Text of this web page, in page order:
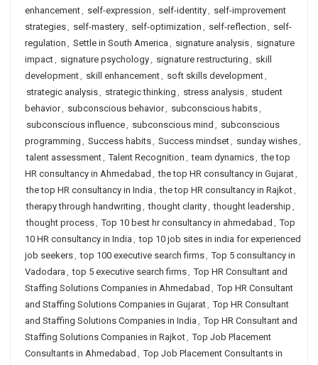
enhancement, self-expression , self-identity, self-improvement
strategies, self-mastery, self-optimization , self-reflection , self-
regulation , Settle in South America , signature analysis, signature
impact, signature psychology, signature restructuring , skill
development, skill enhancement, soft skills development,
strategic analysis, strategic thinking , stress analysis, student
behavior, subconscious behavior, subconscious habits,
subconscious influence, subconscious mind , subconscious
programming , Success habits, Success mindset, sunday wishes,
talent assessment, Talent Recognition , team dynamics, the top
HR consultancy in Ahmedabad , the top HR consultancy in Gujarat,
the top HR consultancy in India , the top HR consultancy in Rajkot,
therapy through handwriting , thought clarity, thought leadership ,
thought process, Top 10 best hr consultancy in ahmedabad , Top
10 HR consultancy in India , top 10 job sites in india for experienced
job seekers, top 100 executive search firms, Top 5 consultancy in
Vadodara , top 5 executive search firms, Top HR Consultant and
Staffing Solutions Companies in Ahmedabad , Top HR Consultant
and Staffing Solutions Companies in Gujarat, Top HR Consultant
and Staffing Solutions Companies in India , Top HR Consultant and
Staffing Solutions Companies in Rajkot, Top Job Placement
Consultants in Ahmedabad , Top Job Placement Consultants in